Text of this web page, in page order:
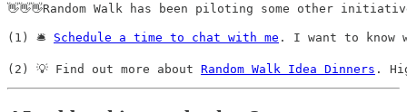
👋👋👋Random Walk has been piloting some other
(1) 🛎️ Schedule a time to chat with me . I want to know
(2) 💡 Find out more about Random Walk Idea Dinners .